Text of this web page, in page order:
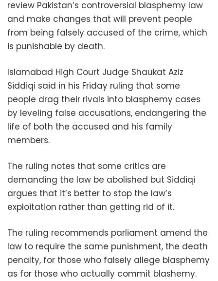
review Pakistan’s controversial blasphemy law
and make changes that will prevent people
from being falsely accused of the crime, which
is punishable by death.
Islamabad High Court Judge Shaukat Aziz
Siddiqi said in his Friday ruling that some
people drag their rivals into blasphemy cases
by leveling false accusations, endangering the
life of both the accused and his family
members.
The ruling notes that some critics are
demanding the law be abolished but Siddiqi
argues that it’s better to stop the law’s
exploitation rather than getting rid of it.
The ruling recommends parliament amend the
law to require the same punishment, the death
penalty, for those who falsely allege blasphemy
as for those who actually commit blashemy.